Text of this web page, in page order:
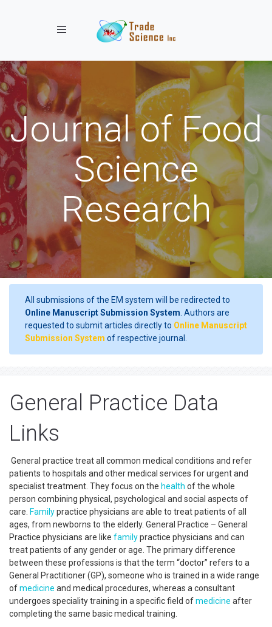
Toggle navigation
Journal of Food
Science
Research
All submissions of the EM system will be redirected to
Online Manuscript Submission System . Authors are
requested to submit articles directly to Online Manuscript
Submission System of respective journal.
General Practice Data
Links
General practice treat all common medical conditions and refer
patients to hospitals and other medical services for urgent and
specialist treatment. They focus on the health of the whole
person combining physical, psychological and social aspects of
care. Familypractice physicians are able to treat patients of all
ages, from newborns to the elderly. General Practice – General
Practice physicians are like familypractice physicians and can
treat patients of any gender or age. The primary difference
between these professions is that the term “doctor” refers to a
General Practitioner (GP), someone who is trained in a wide range
ofmedicine and medical procedures, whereas a consultant
undergoes speciality training in a specific field ofmedicine after
completing the same basic medical training.